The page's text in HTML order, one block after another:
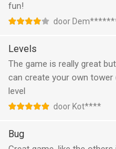
More fantastic content!
- Immerse yourself in
veterans alike. Explore the
- Play different game
prove your mettle as a
- Get new-and-improved
gems in a revamped
encyclopedia.
- No internet? No
fun!
door
Levels
The game is really great
can create your own
level
door Kot****
Bug